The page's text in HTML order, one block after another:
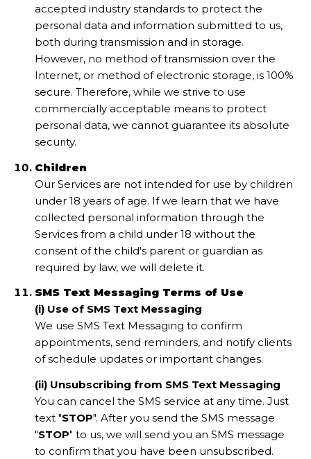
accepted industry standards to protect the
personal data and information submitted to us,
both during transmission and in storage.
However, no method of transmission over the
Internet, or method of electronic storage, is 100%
secure. Therefore, while we strive to use
commercially acceptable means to protect
personal data, we cannot guarantee its absolute
security.
Children
Our Services are not intended for use by children
under 18 years of age. If we learn that we have
collected personal information through the
Services from a child under 18 without the
consent of the child's parent or guardian as
required by law, we will delete it.
SMS Text Messaging Terms of Use
(i) Use of SMS Text Messaging
We use SMS Text Messaging to confirm
appointments, send reminders, and notify clients
of schedule updates or important changes.
(ii) Unsubscribing from SMS Text Messaging
You can cancel the SMS service at any time. Just
text "STOP". After you send the SMS message
"STOP" to us, we will send you an SMS message
to confirm that you have been unsubscribed.